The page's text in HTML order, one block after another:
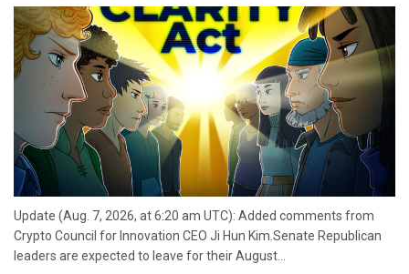
Update (Aug. 7, 2026, at 6:20 am UTC): Added comments from
Crypto Council for Innovation CEO Ji Hun Kim.Senate Republican
leaders are expected to leave for their August...